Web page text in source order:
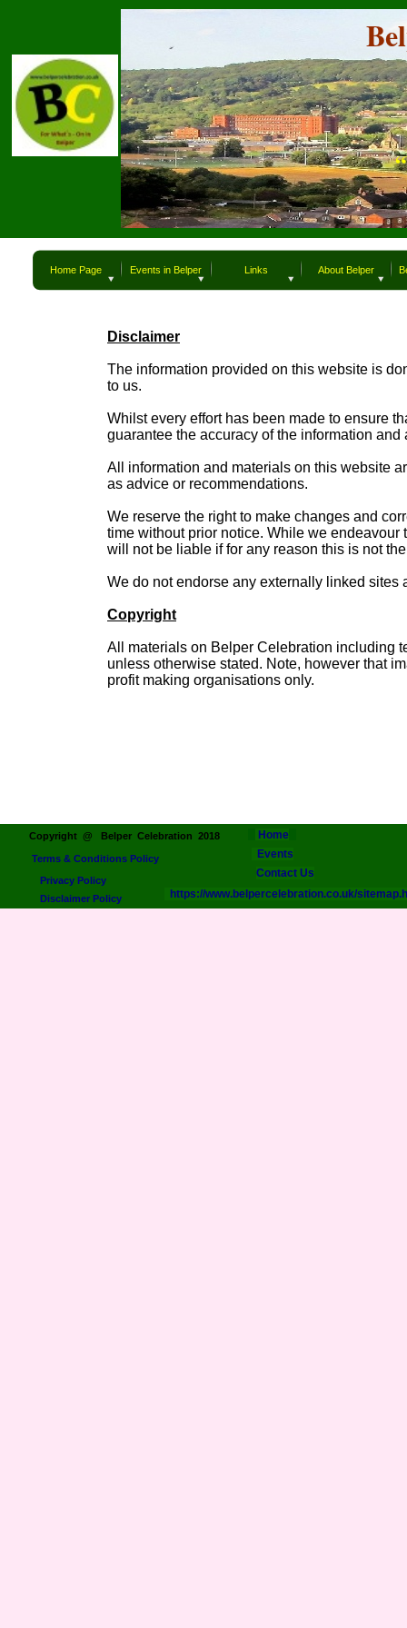
Copyright @ Belper Celebration 2018
Home
Events
Contact Us
https://www.belpercelebration.co.uk/
Terms & Conditions Policy
Privacy Policy
Disclaimer Policy
Home Page Events in Belper Links About Belper
Disclaimer
The information provided on this website is
to us.
Whilst every effort has been made to ensure
guarantee the accuracy of the information
All information and materials on this website
as advice or recommendations.
We reserve the right to make changes and
time without prior notice. While we
will not be liable if for any reason this is not
We do not endorse any externally linked
Copyright
All materials on Belper Celebration including
unless otherwise stated. Note, however that
profit making organisations only.